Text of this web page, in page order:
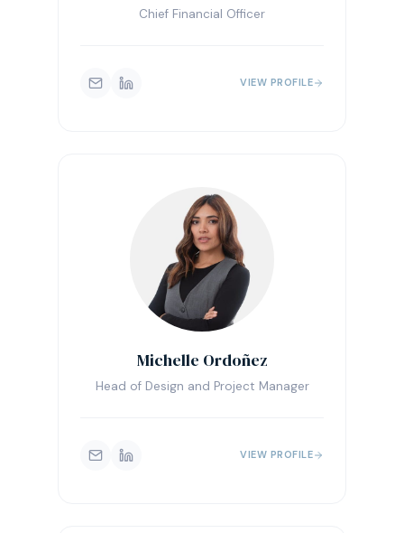
Chief Financial Officer
VIEW PROFILE
Michelle Ordoñez
Head of Design and Project Manager
VIEW PROFILE